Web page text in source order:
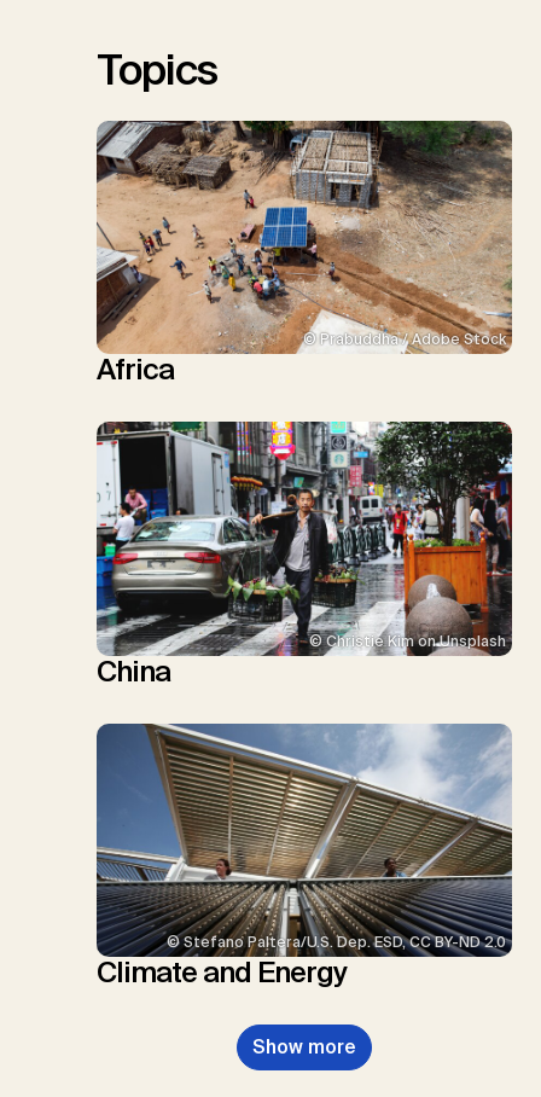
Topics
© Prabuddha / Adobe Stock
Africa
© Christie Kim on Unsplash
China
© Stefano Paltera/U.S. Dep. ESD, CC BY-ND 2.0
Climate and Energy
Show more